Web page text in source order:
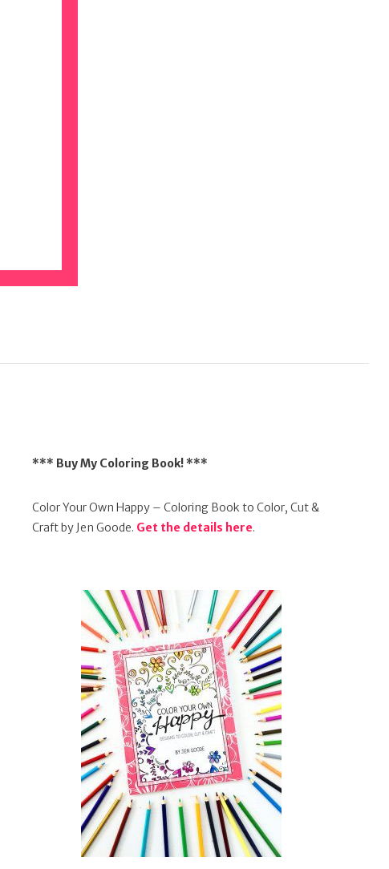
*** Buy My Coloring Book! ***
Color Your Own Happy – Coloring Book to Color, Cut &
Craft by Jen Goode. Get the details here.